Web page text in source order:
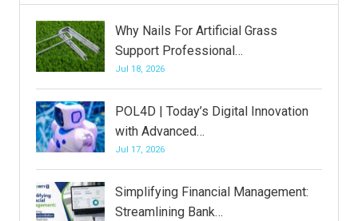
Why Nails For Artificial Grass
Support Professional…
Jul 18, 2026
POL4D | Today’s Digital Innovation
with Advanced…
Jul 17, 2026
Simplifying Financial Management:
Streamlining Bank…